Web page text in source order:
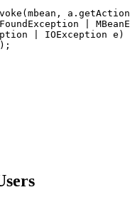
( mbean , a .
IOException e )